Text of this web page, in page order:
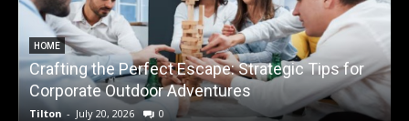
HOME
Crafting the Perfect Escape: Strategic Tips for
Corporate Outdoor Adventures
Tilton - July 20, 2026 0